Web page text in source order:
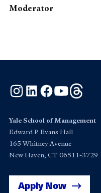
Moderator
Instagram
LinkedInFacebook
YouTube
Yale School of Management
Edward P. Evans Hall
165 Whitney Avenue
New Haven, CT 06511-3729
Apply Now